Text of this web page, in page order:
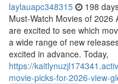
laylauapc348315 198
Must-Watch Movies of
are excited to see which
a wide range of new
excited in advance. Today,
https://
movie-picks-for-2026-view-